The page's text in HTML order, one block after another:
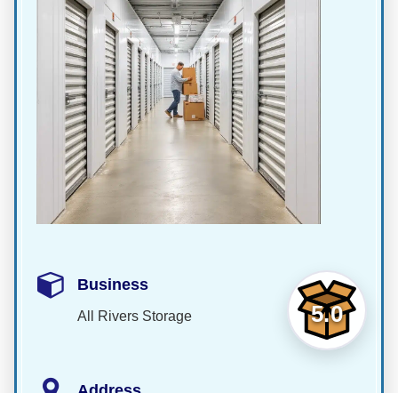
5.0
Business
All Rivers Storage